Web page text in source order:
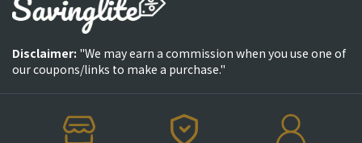
Disclaimer: "We may earn a commission when you use one of
our coupons/links to make a purchase."